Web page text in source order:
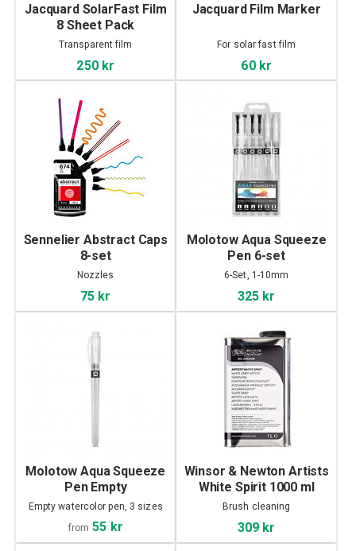
Jacquard SolarFast Film
8 Sheet Pack
Transparent film
250 kr
Jacquard Film Marker
For solar fast film
60 kr
Sennelier Abstract Caps
8-set
Nozzles
75 kr
Molotow Aqua Squeeze
Pen 6-set
6-Set, 1-10mm
325 kr
Molotow Aqua Squeeze
Pen Empty
Empty watercolor pen, 3 sizes
from 55 kr
Winsor & Newton Artists
White Spirit 1000 ml
Brush cleaning
309 kr